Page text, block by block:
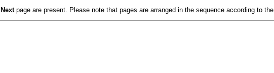
Nextpage are present. Please note that pages are arranged in the sequence according to the